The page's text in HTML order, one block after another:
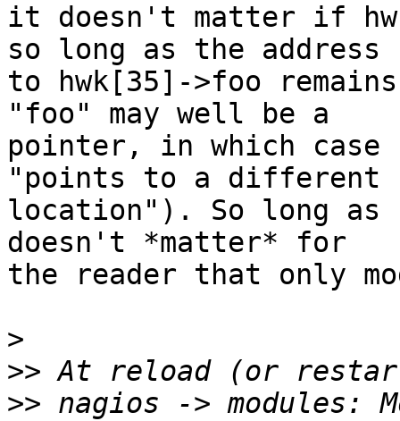
it doesn't matter if
so long as the address
to hwk[35]->foo
"foo" may well be a
pointer, in which case
"points to a different
location"). So long
doesn't *matter* for
the reader that only
>
>>
>> nagios -> modules: